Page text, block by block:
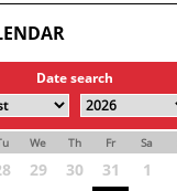
Date search
We Th Fr Sa
29 30 31 1